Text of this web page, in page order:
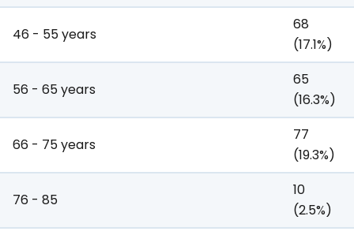
46 - 55 years
68
(17.1%)
56 - 65 years
65
(16.3%)
66 - 75 years
77
(19.3%)
76 - 85
10
(2.5%)